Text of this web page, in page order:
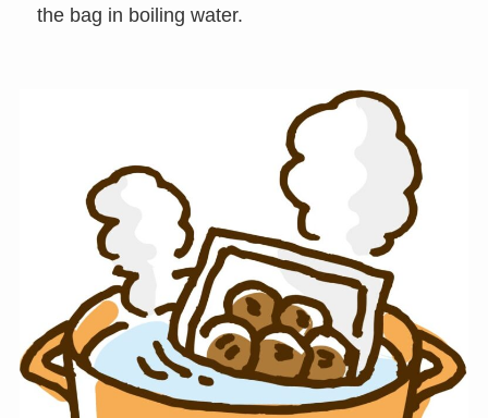
the bag in boiling water.